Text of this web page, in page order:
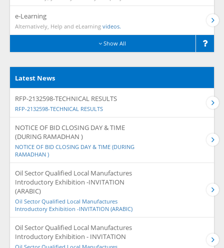
e-Learning
Alternatively, Help and eLearning videos.
Show All
Latest News
RFP-2132598-TECHNICAL RESULTS
RFP-2132598-TECHNICAL RESULTS
NOTICE OF BID CLOSING DAY & TIME
(DURING RAMADHAN )
NOTICE OF BID CLOSING DAY & TIME (DURING
RAMADHAN )
Oil Sector Qualified Local Manufactures
Introductory Exhibition -INVITATION
(ARABIC)
Oil Sector Qualified Local Manufactures
Introductory Exhibition -INVITATION (ARABIC)
Oil Sector Qualified Local Manufactures
Introductory Exhibition - INVITATION